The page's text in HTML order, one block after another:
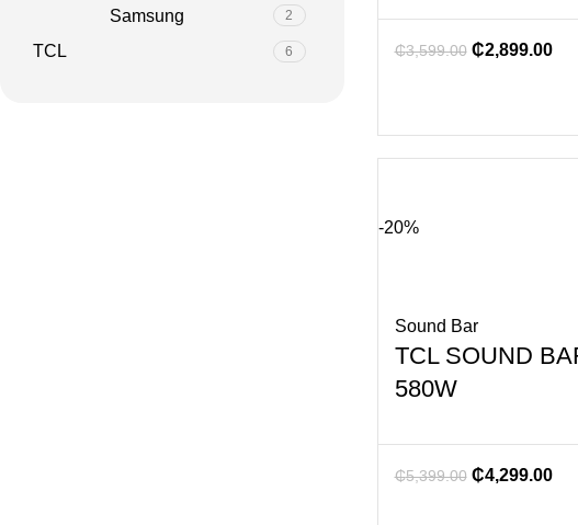
Samsung 2
TCL 6 ₵3,599.00 ₵2,899.00
-20%
Sound Bar
TCL SOUND
580W
₵5,399.00 ₵4,299.00